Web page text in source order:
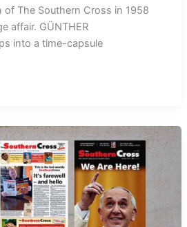
of The Southern Cross in 1958
affair. GÜNTHER
into a time-capsule